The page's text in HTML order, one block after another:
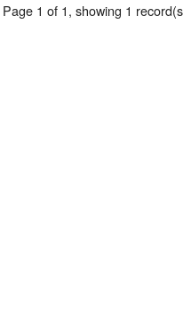
Page 1 of 1, showing 1